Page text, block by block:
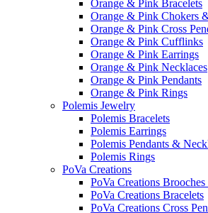
Orange & Pink Bracelets
Orange & Pink Chokers
Orange & Pink Cross
Orange & Pink Cufflinks
Orange & Pink Earrings
Orange & Pink Necklaces
Orange & Pink Pendants
Orange & Pink Rings
Polemis Jewelry
Polemis Bracelets
Polemis Earrings
Polemis Pendants &
Polemis Rings
PoVa Creations
PoVa Creations
PoVa Creations Bracelets
PoVa Creations Cross